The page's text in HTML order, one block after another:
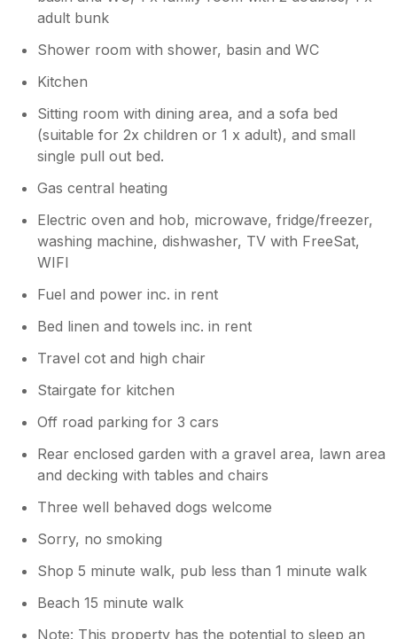
adult bunk
Shower room with shower, basin and WC
Kitchen
Sitting room with dining area, and a sofa bed
(suitable for 2x children or 1 x adult), and small
single pull out bed.
Gas central heating
Electric oven and hob, microwave, fridge/freezer,
washing machine, dishwasher, TV with FreeSat,
WIFI
Fuel and power inc. in rent
Bed linen and towels inc. in rent
Travel cot and high chair
Stairgate for kitchen
Off road parking for 3 cars
Rear enclosed garden with a gravel area, lawn area
and decking with tables and chairs
Three well behaved dogs welcome
Sorry, no smoking
Shop 5 minute walk, pub less than 1 minute walk
Beach 15 minute walk
Note: This property has the potential to sleep an